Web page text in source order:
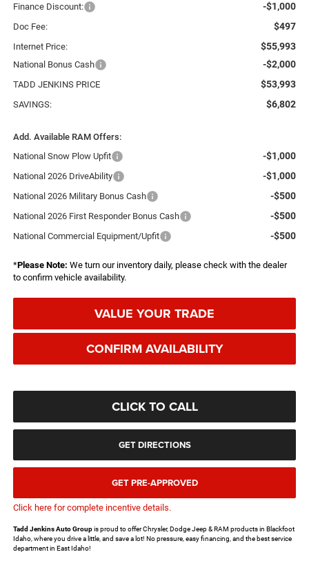
Finance Discount: -$1,000
Doc Fee: $497
Internet Price: $55,993
National Bonus Cash -$2,000
TADD JENKINS PRICE $53,993
SAVINGS: $6,802
Add. Available RAM Offers:
National Snow Plow Upfit
-$1,000
National 2026 DriveAbility -$1,000
National 2026 Military Bonus Cash -$500
National 2026 First Responder Bonus Cash -$500
National Commercial Equipment/Upfit -$500
*Please Note: We turn our inventory daily, please check with the dealer
to confirm vehicle availability.
VALUE YOUR TRADE
CONFIRM AVAILABILITY
CLICK TO CALL
GET DIRECTIONS
GET PRE-APPROVED
Click here for complete incentive details.
Tadd Jenkins Auto Groupis proud to offer Chrysler, Dodge Jeep & RAM products in Blackfoot
Idaho, where you drive a little, and save a lot! No pressure, easy financing, and the best service
department in East Idaho!